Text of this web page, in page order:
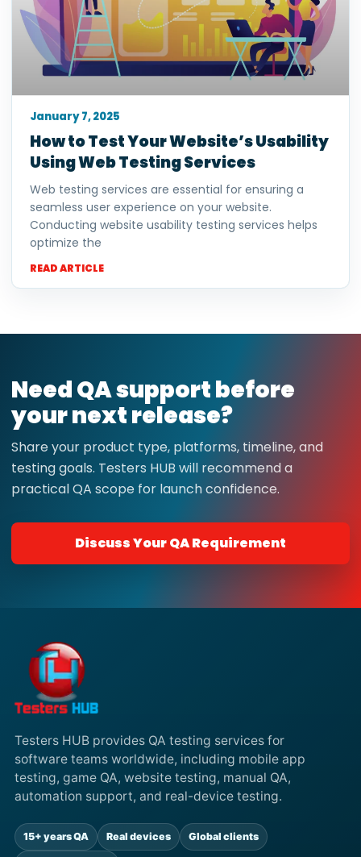
How to Test Your Website’s Usability
Using Web Testing Services
Web testing services are essential for ensuring a
seamless user experience on your website.
Conducting website usability testing services helps
optimize the
READ ARTICLE
January 7, 2025
Need QA support before
your next release?
Share your product type, platforms, timeline, and
testing goals. Testers HUB will recommend a
practical QA scope for launch confidence.
Discuss Your QA Requirement
Testers HUB provides QA testing services for
software teams worldwide, including mobile app
testing, game QA, website testing, manual QA,
automation support, and real-device testing.
15+ years QA Real devices Global clients